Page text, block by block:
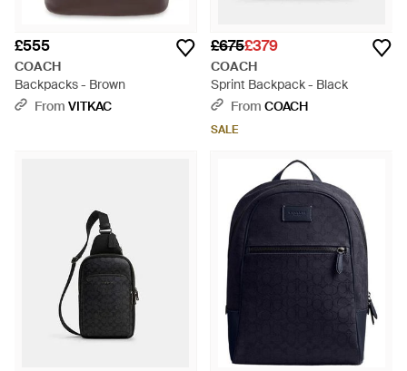
£555
COACH
Backpacks - Brown
From VITKAC
£675£379
COACH
Sprint Backpack - Black
From COACH
SALE